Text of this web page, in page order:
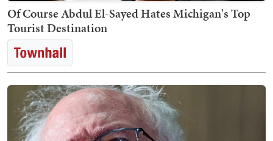
Of Course Abdul El-Sayed Hates Michigan's Top
Tourist Destination